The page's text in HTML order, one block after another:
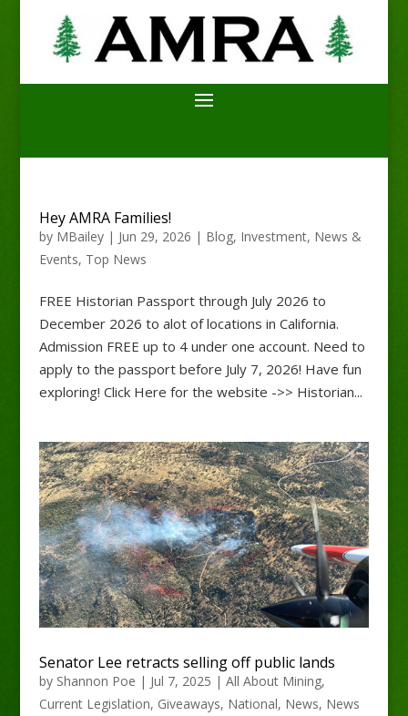
Hey AMRA Families!
by MBailey| Jun 29, 2026 | Blog, Investment, News &
Events, Top News
FREE Historian Passport through July 2026 to
December 2026 to alot of locations in California.
Admission FREE up to 4 under one account. Need to
apply to the passport before July 7, 2026! Have fun
exploring! Click Here for the website ->> Historian...
Senator Lee retracts selling off public lands
by Shannon Poe | Jul 7, 2025 | All About Mining,
Current Legislation, Giveaways, National, News, News